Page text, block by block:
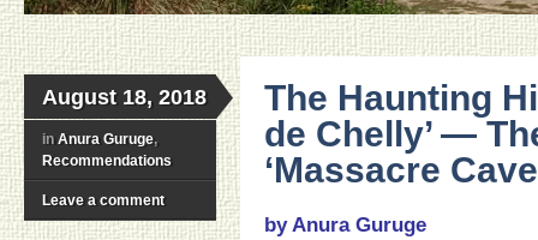
August 18, 2018
in Anura Guruge,
Recommendations
Leave a comment
The Haunting
de Chelly’ —
‘Massacre
by Anura Guruge